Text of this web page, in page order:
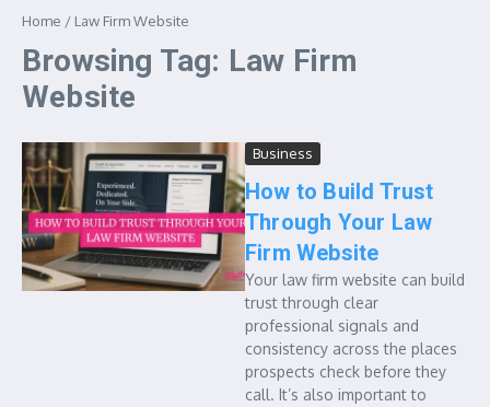
Home / Law Firm Website
Browsing Tag: Law Firm
Website
Business
How to Build Trust
Through Your Law
Firm Website
Your law firm website can build
trust through clear
professional signals and
consistency across the places
prospects check before they
call. It’s also important to